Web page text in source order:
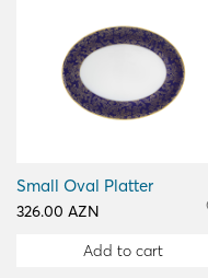
Small Oval Platter
326.00 AZN
Add to cart